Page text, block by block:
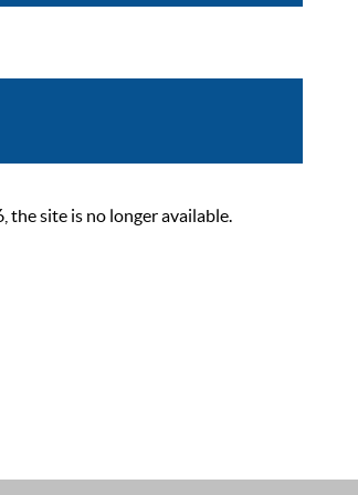
the site is no longer available.